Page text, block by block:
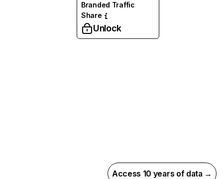
Branded Traffic
Share
Unlock
Access 10 years of data →